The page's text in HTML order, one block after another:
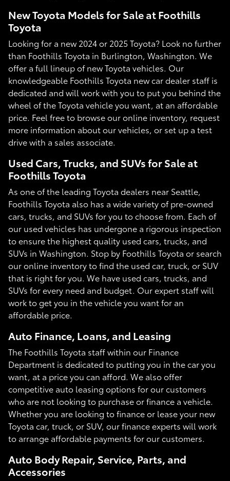
New Toyota Models for Sale at Foothills
Toyota
Looking for a new 2024 or 2025 Toyota? Look no further
than Foothills Toyota in Burlington, Washington. We
offer a full lineup of new Toyota vehicles. Our
knowledgeable Foothills Toyota new car dealer staff is
dedicated and will work with you to put you behind the
wheel of the Toyota vehicle you want, at an affordable
price. Feel free to browse our online inventory, request
more information about our vehicles, or set up a test
drive with a sales associate.
Used Cars, Trucks, and SUVs for Sale at
Foothills Toyota
As one of the leading Toyota dealers near Seattle,
Foothills Toyota also has a wide variety of pre-owned
cars, trucks, and SUVs for you to choose from. Each of
our used vehicles has undergone a rigorous inspection
to ensure the highest quality used cars, trucks, and
SUVs in Washington. Stop by Foothills Toyota or search
our online inventory to find the used car, truck, or SUV
that is right for you. We have used cars, trucks, and
SUVs for every need and budget. Our expert staff will
work to get you in the vehicle you want for an
affordable price.
Auto Finance, Loans, and Leasing
The Foothills Toyota staff within our Finance
Department is dedicated to putting you in the car you
want, at a price you can afford. We also offer
competitive auto leasing options for our customers
who are not looking to purchase or finance a vehicle.
Whether you are looking to finance or lease your new
Toyota car, truck, or SUV, our finance experts will work
to arrange affordable payments for our customers.
Auto Body Repair, Service, Parts, and
Accessories